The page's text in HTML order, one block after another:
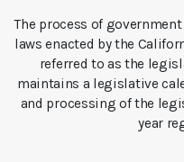
The process of
laws enacted by the
referred to as the
maintains a legislative
and processing of the
year